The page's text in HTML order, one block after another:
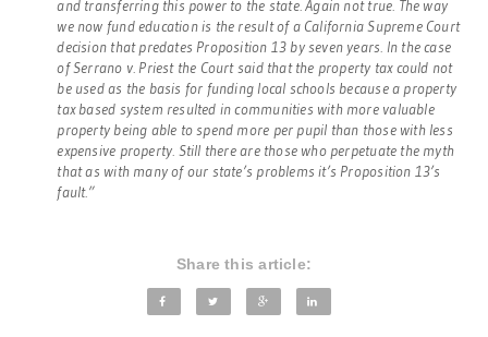
and transferring this power to the state. Again not true. The way
we now fund education is the result of a California Supreme Court
decision that predates Proposition 13 by seven years. In the case
of Serrano v. Priest the Court said that the property tax could not
be used as the basis for funding local schools because a property
tax based system resulted in communities with more valuable
property being able to spend more per pupil than those with less
expensive property. Still there are those who perpetuate the myth
that as with many of our state’s problems it’s Proposition 13’s
fault.”
Share this article: